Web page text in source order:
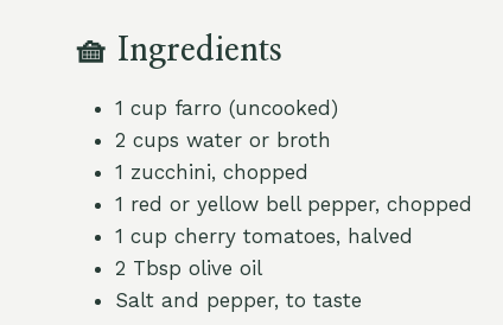
🧺 Ingredients
1 cup farro (uncooked)
2 cups water or broth
1 zucchini, chopped
1 red or yellow bell pepper, chopped
1 cup cherry tomatoes, halved
2 Tbsp olive oil
Salt and pepper, to taste